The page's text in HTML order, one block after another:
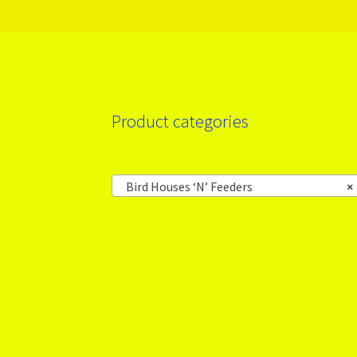
Product categories
×
Bird Houses ‘N’ Feeders